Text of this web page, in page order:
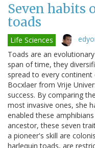
Seven habits
toads
Life Sciences
Toads are an
span of time, they
spread to every
Bocxlaer from Vrije
success. By comparing
most invasive ones, she
enabled these
ancestor, these seven
a pioneer's skill are
harlequin toads, are